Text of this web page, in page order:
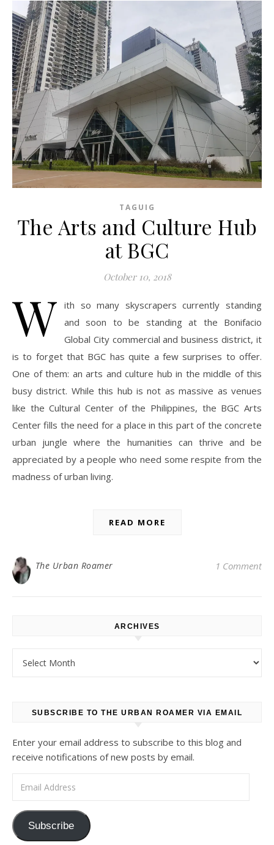
TAGUIG
The Arts and Culture Hub
at BGC
October 10, 2018
W ith so many skyscrapers currently standing
and soon to be standing at the Bonifacio
Global City commercial and business district, it
is to forget that BGC has quite a few surprises to offer.
One of them: an arts and culture hub in the middle of this
busy district. While this hub is not as massive as venues
like the Cultural Center of the Philippines, the BGC Arts
Center fills the need for a place in this part of the concrete
urban jungle where the humanities can thrive and be
appreciated by a people who need some respite from the
madness of urban living.
READ MORE
The Urban Roamer 1 Comment
ARCHIVES
SUBSCRIBE TO THE URBAN ROAMER VIA EMAIL
Enter your email address to subscribe to this blog and
receive notifications of new posts by email.
Subscribe